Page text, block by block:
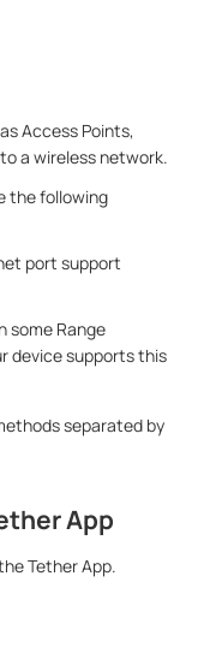
Access Points,
a wireless network.
the following
port support
some Range
device supports this
separated by
App
Tether App.